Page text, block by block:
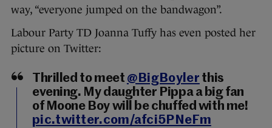
way, “everyone jumped on the bandwagon”.
Labour Party TD Joanna Tuffy has even posted her
picture on Twitter:
Thrilled to meet @BigBoyler this
evening. My daughter Pippa a big fan
of Moone Boy will be chuffed with me!
pic.twitter.com/afci5PNeFm